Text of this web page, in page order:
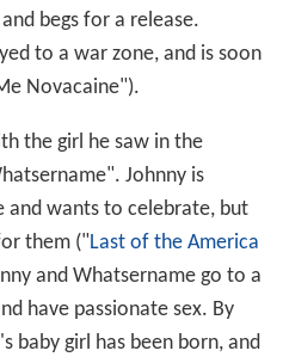
begs for a release.
to a war zone, and is soon
Novacaine").
the girl he saw in the
Johnny is
and wants to celebrate, but
them ("Last of the America
and Whatsername go to a
have passionate sex. By
baby girl has been born, and